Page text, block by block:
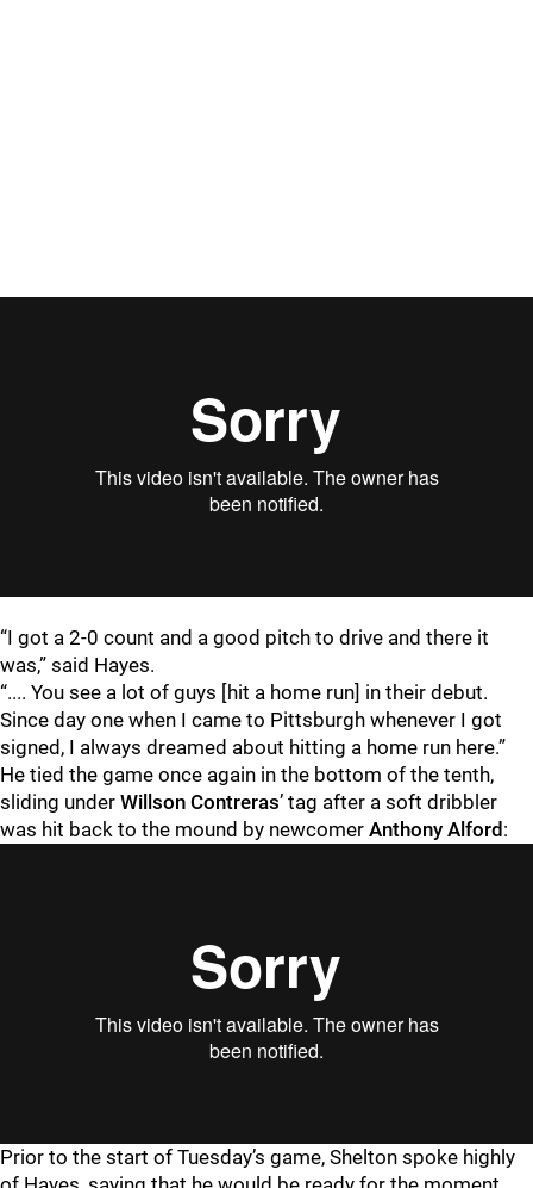
“I got a 2-0 count and a good pitch to drive and there it
was,” said Hayes.
“.... You see a lot of guys [hit a home run] in their debut.
Since day one when I came to Pittsburgh whenever I got
signed, I always dreamed about hitting a home run here.”
He tied the game once again in the bottom of the tenth,
sliding under Willson Contreras’ tag after a soft dribbler
was hit back to the mound by newcomer Anthony Alford :
Prior to the start of Tuesday’s game, Shelton spoke highly